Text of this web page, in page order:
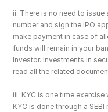
ii. There is no need to issue
number and sign the IPO
make payment in case of
funds will remain in your
Investor. Investments in
read all the related
iii. KYC is one time
KYC is done through a